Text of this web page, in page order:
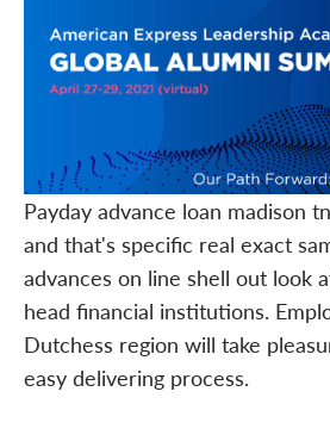
Payday advance loan madison
and that's specific real exact
advances on line shell out look
head financial institutions.
Dutchess region will take
easy delivering process.